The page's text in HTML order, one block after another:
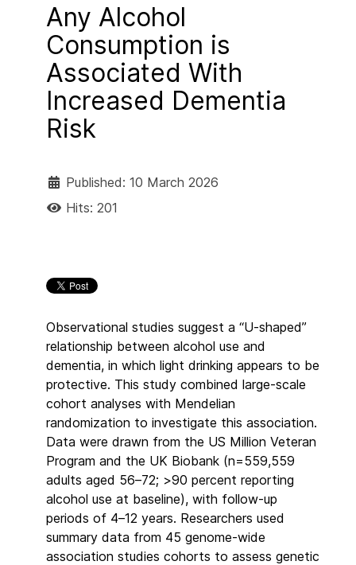
Any Alcohol
Consumption is
Associated With
Increased Dementia
Risk
Published: 10 March 2026
Hits: 201
Observational studies suggest a “U-shaped”
relationship between alcohol use and
dementia, in which light drinking appears to be
protective. This study combined large-scale
cohort analyses with Mendelian
randomization to investigate this association.
Data were drawn from the US Million Veteran
Program and the UK Biobank (n=559,559
adults aged 56–72; >90 percent reporting
alcohol use at baseline), with follow-up
periods of 4–12 years. Researchers used
summary data from 45 genome-wide
association studies cohorts to assess genetic